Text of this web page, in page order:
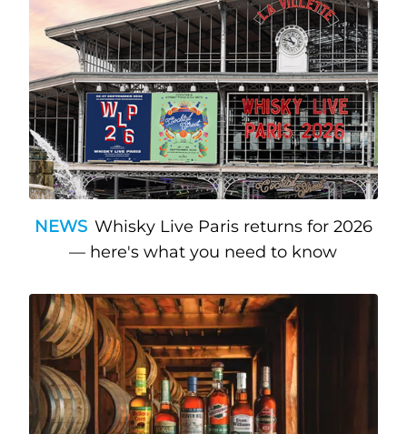
NEWS Whisky Live Paris returns for 2026
— here's what you need to know